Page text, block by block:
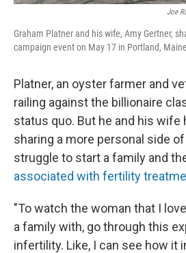
Joe
Graham Platner and his wife, Amy Gertner,
campaign event on May 17 in Portland,
Platner, an oyster farmer and
railing against the billionaire
status quo. But he and his wife
sharing a more personal side
struggle to start a family and
associated with fertility
"To watch the woman that I
a family with, go through this
infertility. Like, I can see how it